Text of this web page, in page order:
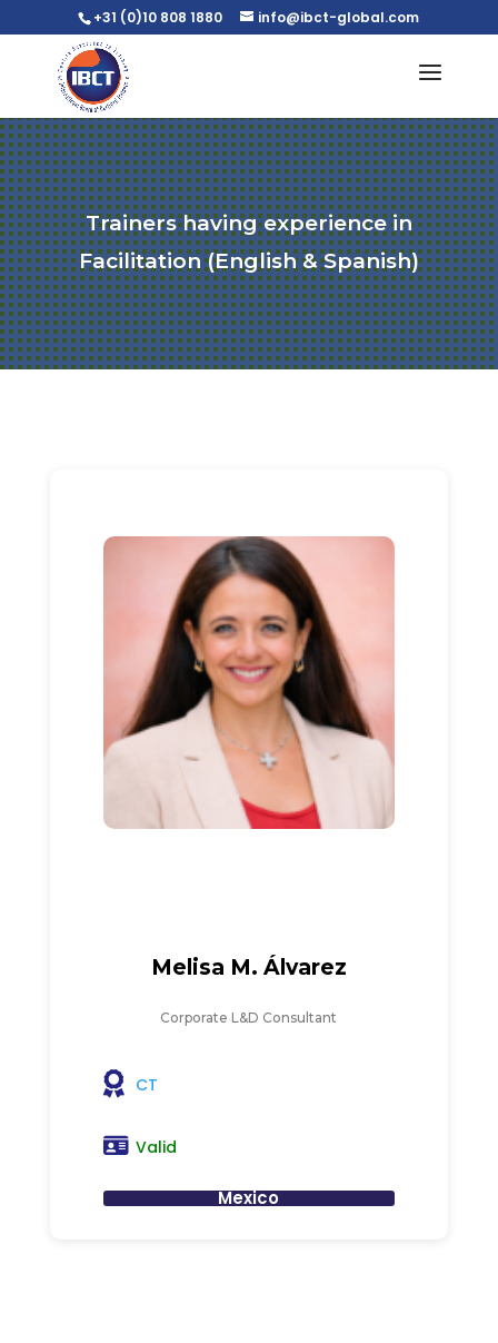
+31 (0)10 808 1880 info@ibct-global.com
Trainers having experience in
Facilitation (English & Spanish)
Melisa M. Álvarez
Corporate L&D Consultant
CT
Valid
Mexico